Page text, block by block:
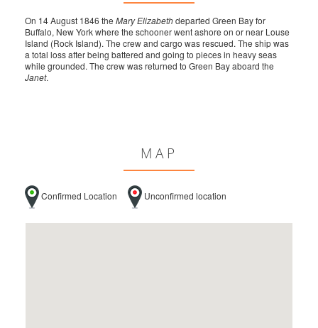
On 14 August 1846 the Mary Elizabethdeparted Green Bay for
Buffalo, New York where the schooner went ashore on or near Louse
Island (Rock Island). The crew and cargo was rescued. The ship was
a total loss after being battered and going to pieces in heavy seas
while grounded. The crew was returned to Green Bay aboard the
Janet.
MAP
Confirmed Location Unconfirmed location